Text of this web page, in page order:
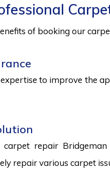
of booking our
to improve the
carpet repair
repair various carpet